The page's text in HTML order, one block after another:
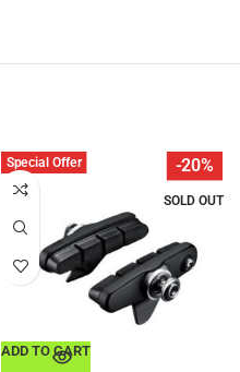
-20%
SOLD OUT
Special Offer
ADD TO CART